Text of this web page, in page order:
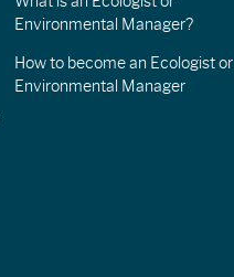
Environmental Manager?
How to become an Ecologist or
Environmental Manager